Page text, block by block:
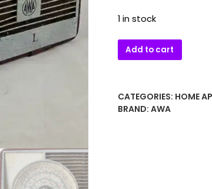
1 in stock
Vintage
AWA
Transistor
Radio
Add to cart
CATEGORIES: HOME
BRAND: AWA